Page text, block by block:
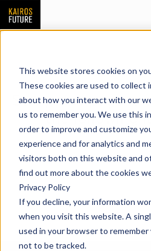
This website stores cookies on
These cookies are used to collect
about how you interact with our
us to remember you. We use this
order to improve and customize
experience and for analytics and
visitors both on this website and
find out more about the cookies
Privacy Policy
If you decline, your information
when you visit this website. A
used in your browser to
not to be tracked.
Sorry, this page is
the following
[Svenska] Framtidsbarometern